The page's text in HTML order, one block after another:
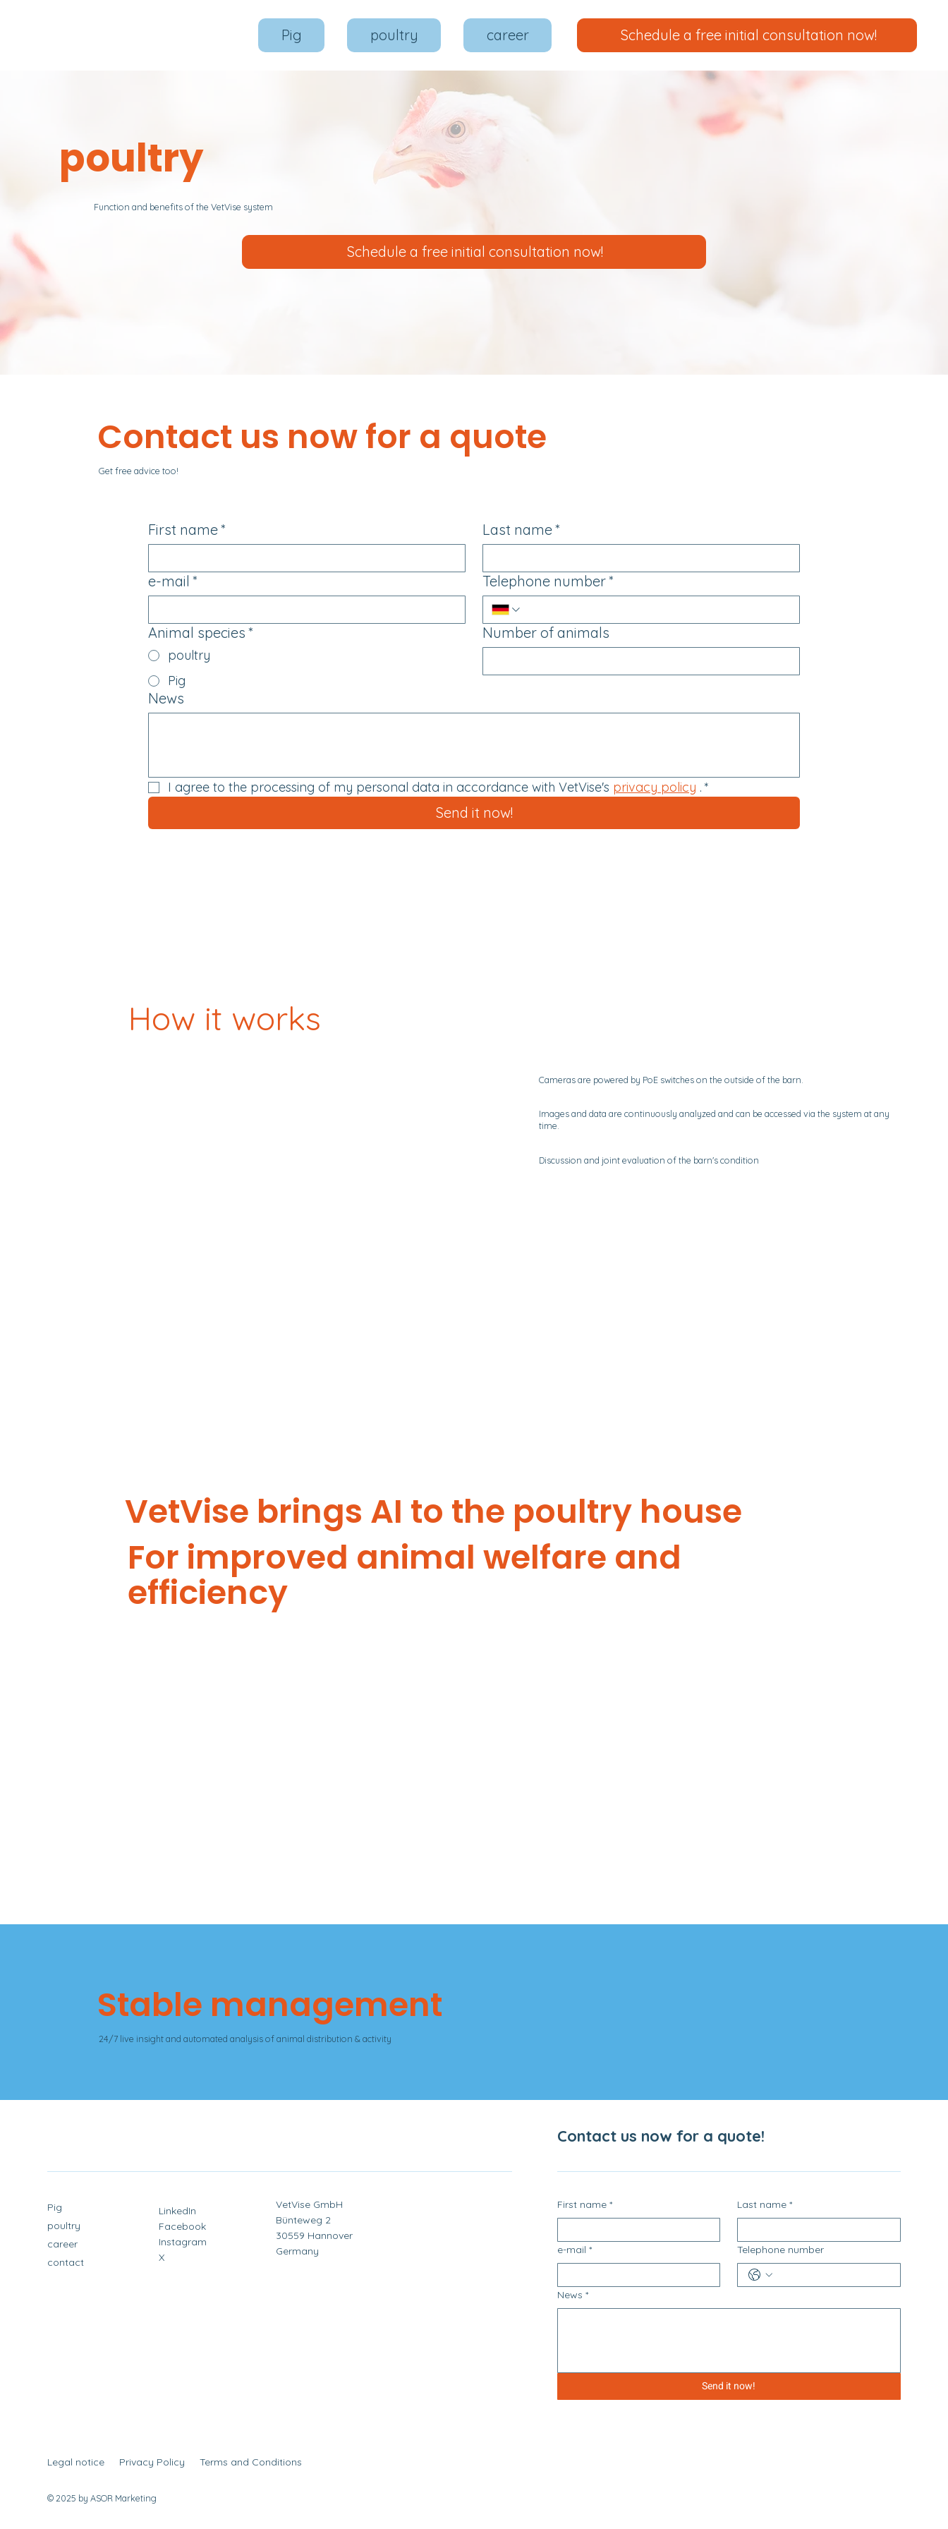
Pig poultry career Schedule a free initial consultation now!
poultry
Function and benefits of the VetVise system
Schedule a free initial consultation now!
Contact us now for a quote
Get free advice too!
First name* Last name*
e-mail * Telephone number*
Animal species *
poultry
Pig
Number of animals
News
I agree to the processing of my personal data in accordance with VetVise's privacy policy . *
Send it now!
How it works
Cameras are powered by PoE switches on the outside of the barn.
Images and data are continuously analyzed and can be accessed via the system at any
time.
Discussion and joint evaluation of the barn's condition
VetVise brings AI to the poultry house
For improved animal welfare and
efficiency
Stable management
24/7 live insight and automated analysis of animal distribution & activity
Contact us now for a quote!
Pig
poultry
career
contact
LinkedIn
Facebook
Instagram
X
VetVise GmbH
Bünteweg 2
30559 Hannover
Germany
First name * Last name *
e-mail * Telephone number
News *
Send it now!
Legal notice Privacy Policy Terms and Conditions
© 2025 by ASOR Marketing